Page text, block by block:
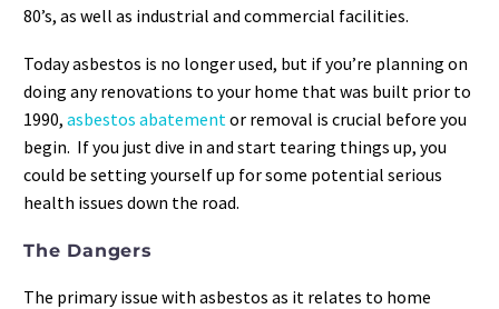
80’s, as well as industrial and commercial facilities.
Today asbestos is no longer used, but if you’re planning on
doing any renovations to your home that was built prior to
1990, asbestos abatement or removal is crucial before you
begin. If you just dive in and start tearing things up, you
could be setting yourself up for some potential serious
health issues down the road.
The Dangers
The primary issue with asbestos as it relates to home